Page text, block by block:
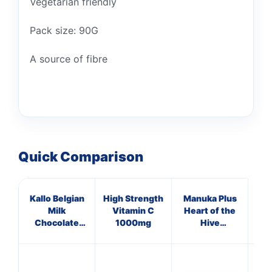
Pack size: 90G
A source of fibre
Quick Comparison
Kallo Belgian
Milk
Chocolate
High Strength
Vitamin C
1000mg
Manuka Plus
Heart of the
Hive